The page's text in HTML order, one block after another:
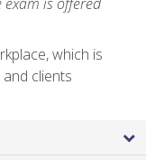
which is
clients